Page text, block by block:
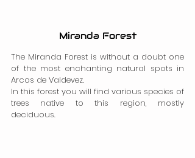
Miranda Forest
The Miranda Forest is without a doubt one
of the most enchanting natural spots in
Arcos de Valdevez.
In this forest you will find various species of
trees native to this region, mostly
deciduous.